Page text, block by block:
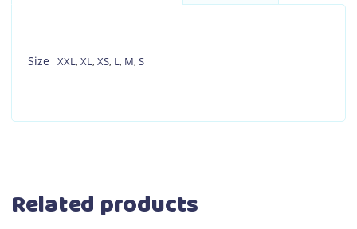
Size XXL,XL,XS, L, M,S
Related products